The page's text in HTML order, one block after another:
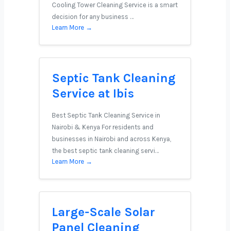
Cooling Tower Cleaning Service is a smart
decision for any business …
Learn More →
Septic Tank Cleaning
Service at Ibis
Best Septic Tank Cleaning Service in
Nairobi & Kenya For residents and
businesses in Nairobi and across Kenya,
the best septic tank cleaning servi…
Learn More →
Large-Scale Solar
Panel Cleaning